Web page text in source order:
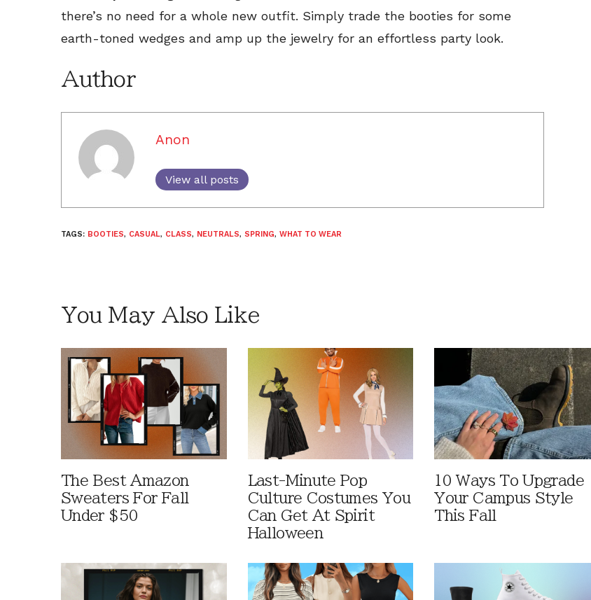
there’s no need for a whole new outfit. Simply trade the booties for some
earth-toned wedges and amp up the jewelry for an effortless party look.
Author
Anon
View all posts
TAGS: BOOTIES, CASUAL, CLASS, NEUTRALS, SPRING, WHAT TO WEAR
You May Also Like
The Best Amazon
Sweaters For Fall
Under $50
Last-Minute Pop
Culture Costumes You
Can Get At Spirit
Halloween
10 Ways To Upgrade
Your Campus Style
This Fall